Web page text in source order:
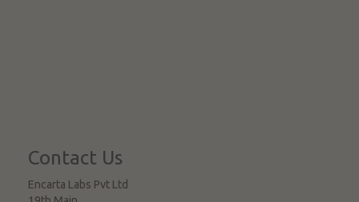
Contact Us
Encarta Labs Pvt Ltd